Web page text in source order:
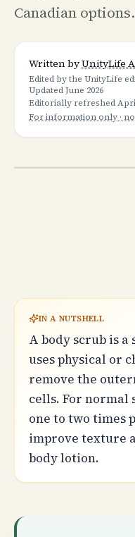
Canadian options.
Written byUnityLife
Edited by the UnityLife
UpdatedJune 2026
Editorially refreshed
For information only ·
IN A NUTSHELL
A body scrub is
uses physical or
remove the
cells. For normal
one to two times
improve texture
body lotion.